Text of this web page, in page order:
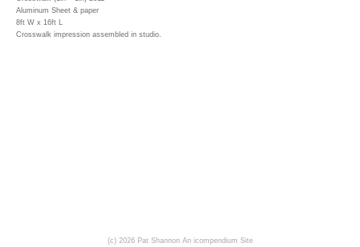
Aluminum Sheet & paper
8ft W x 16ft L
Crosswalk impression assembled in studio.
(c) 2026 Pat Shannon An icompendium Site